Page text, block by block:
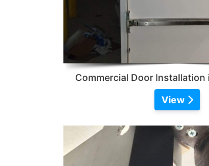
Commercial Door Installation
View